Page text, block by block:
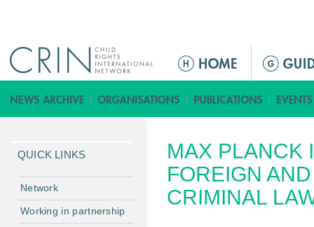
ق
ا
م
ة
ا
ل
MAX PLANCK
FOREIGN
CRIMINAL
QUICK LINKS
Network
Working in partnership